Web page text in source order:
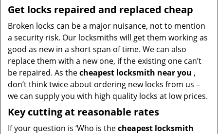
Get locks repaired and replaced cheap
Broken locks can be a major nuisance, not to mention
a security risk. Our locksmiths will get them working as
good as new in a short span of time. We can also
replace them with a new one, if the existing one can’t
be repaired. As thecheapest locksmith near you ,
don’t think twice about ordering new locks from us –
we can supply you with high quality locks at low prices.
Key cutting at reasonable rates
If your question is ‘Who is thecheapest locksmith